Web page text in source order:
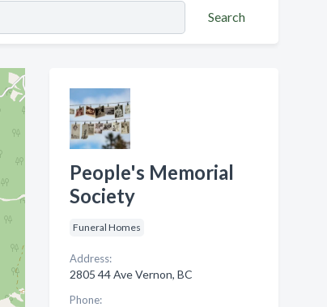
Search
People's Memorial
Society
Funeral Homes
Address:
2805 44 Ave Vernon, BC
Phone: